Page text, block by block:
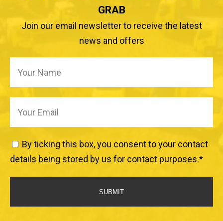
GRAB
Join our email newsletter to receive the latest
news and offers
By ticking this box, you consent to your contact
details being stored by us for contact purposes.*
SUBMIT